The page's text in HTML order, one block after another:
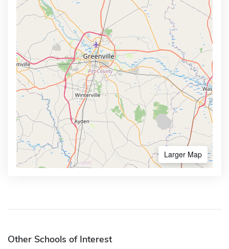
Larger Map
Other Schools of Interest